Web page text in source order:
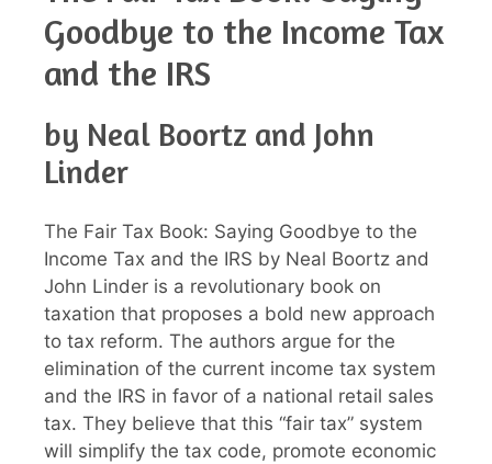
Goodbye to the Income Tax
and the IRS
by Neal Boortz and John
Linder
The Fair Tax Book: Saying Goodbye to the
Income Tax and the IRS by Neal Boortz and
John Linder is a revolutionary book on
taxation that proposes a bold new approach
to tax reform. The authors argue for the
elimination of the current income tax system
and the IRS in favor of a national retail sales
tax. They believe that this “fair tax” system
will simplify the tax code, promote economic